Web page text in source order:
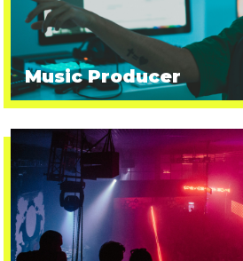
Music Producer